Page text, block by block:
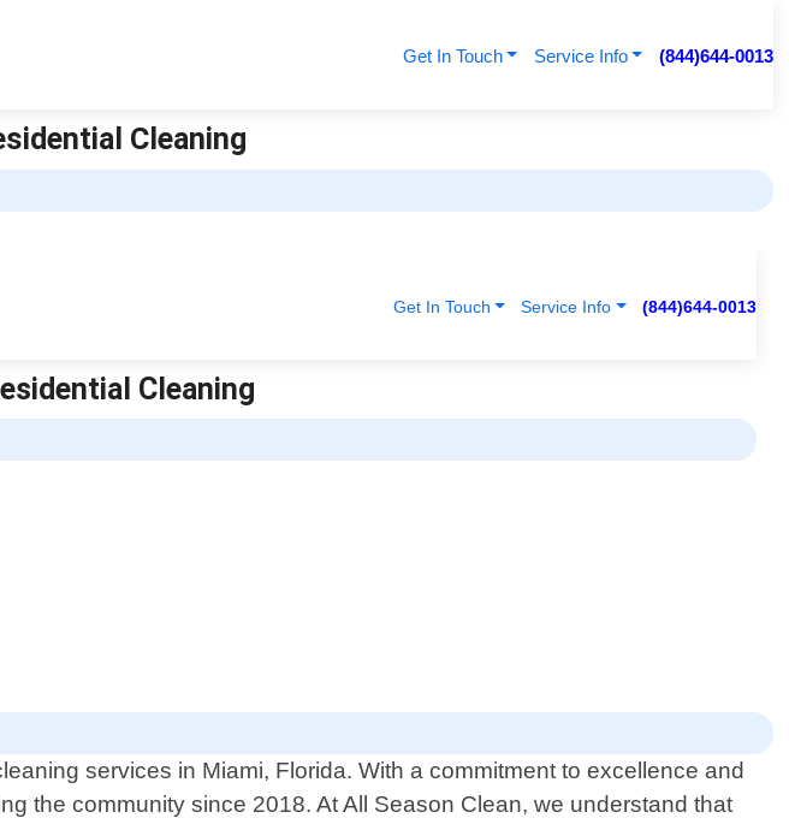
Get In Touch Service Info (844)644-0013
Cleaning
services in Miami, Florida. With a commitment to excellence and
the community since 2018. At All Season Clean, we understand that